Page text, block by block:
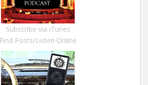
Subscribe via iTunes
Find Posts/Listen Online